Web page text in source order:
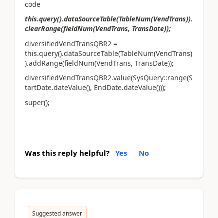
code
this.query().dataSourceTable(TableNum(VendTrans)).
clearRange(fieldNum(VendTrans, TransDate));
diversifiedVendTransQBR2 =
this.query().dataSourceTable(TableNum(VendTrans)
).addRange(fieldNum(VendTrans, TransDate));
diversifiedVendTransQBR2.value(SysQuery::range(S
tartDate.dateValue(), EndDate.dateValue()));
super();
Was this reply helpful? Yes No
Suggested answer